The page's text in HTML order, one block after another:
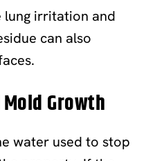
lung irritation and
can also
Growth
water used to stop